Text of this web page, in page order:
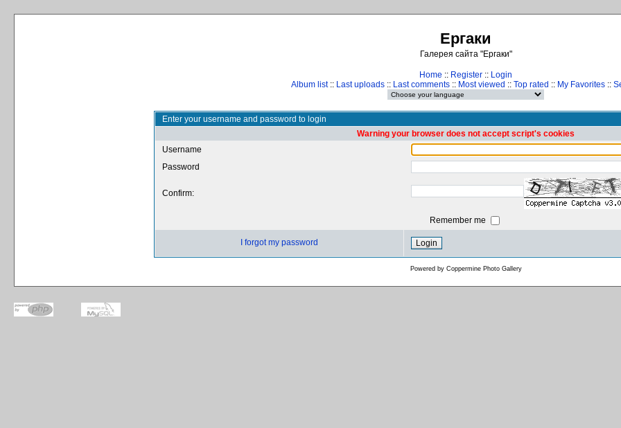
Ергаки
Галерея сайта "Ергаки"
Home :: Register :: Login
Album list:: Last uploads :: Last comments :: Most viewed :: Top rated :: My Favorites ::
Enter your username and password to login
Warning your browser does not accept script's cookies
Username
Password
Confirm:
Remember me
I forgot my password
Powered by Coppermine Photo Gallery